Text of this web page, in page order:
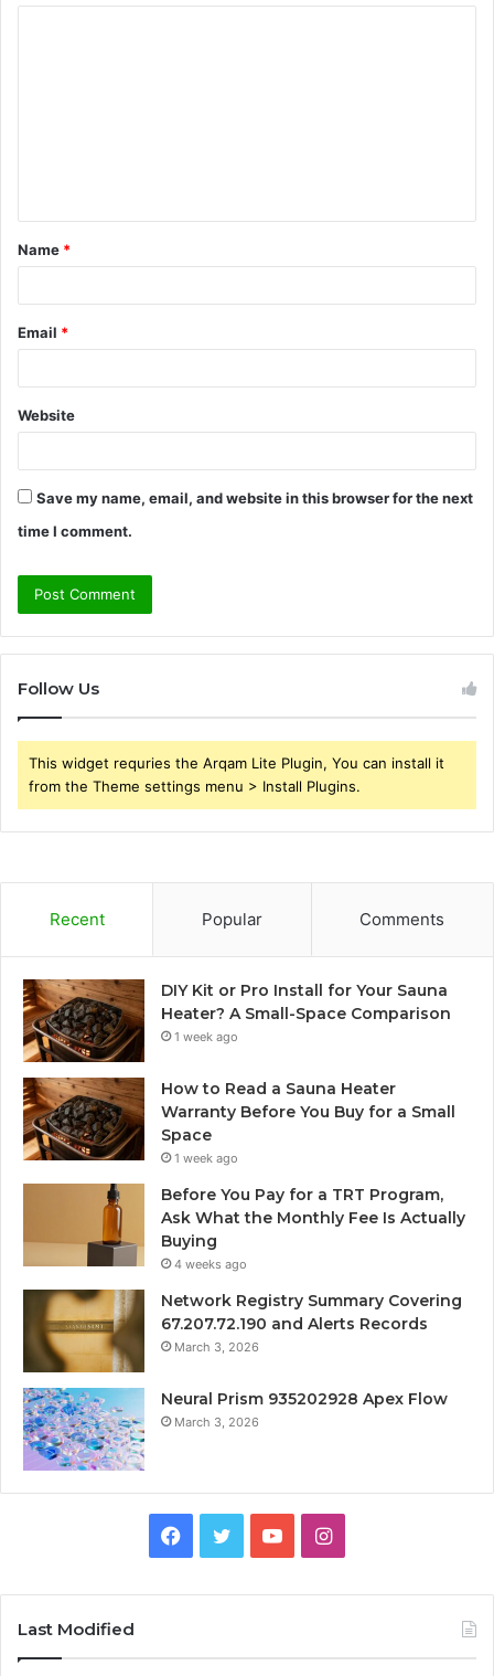
t
*
Name *
Email *
Website
Save my name, email, and website in this browser for the next
time I comment.
Follow Us
This widget requries the Arqam Lite Plugin, You can install it
from the Theme settings menu > Install Plugins.
Recent Popular Comments
DIY Kit or Pro Install for Your Sauna
Heater? A Small-Space Comparison
1 week ago
How to Read a Sauna Heater
Warranty Before You Buy for a Small
Space
1 week ago
Before You Pay for a TRT Program,
Ask What the Monthly Fee Is Actually
Buying
4 weeks ago
Network Registry Summary Covering
67.207.72.190 and Alerts Records
March 3, 2026
Neural Prism 935202928 Apex Flow
March 3, 2026
Facebook
TwitterYouTubeInstagram
Last Modified